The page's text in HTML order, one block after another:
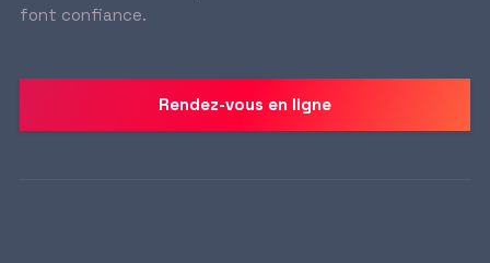
font confiance.
Rendez-vous en ligne